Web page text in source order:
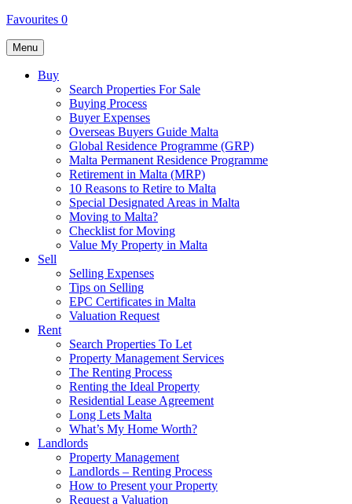
Favourites 0
Menu
Buy
Search Properties For Sale
Buying Process
Buyer Expenses
Overseas Buyers Guide Malta
Global Residence Programme (GRP)
Malta Permanent Residence Programme
Retirement in Malta (MRP)
10 Reasons to Retire to Malta
Special Designated Areas in Malta
Moving to Malta?
Checklist for Moving
Value My Property in Malta
Sell
Selling Expenses
Tips on Selling
EPC Certificates in Malta
Valuation Request
Rent
Search Properties To Let
Property Management Services
The Renting Process
Renting the Ideal Property
Residential Lease Agreement
Long Lets Malta
What’s My Home Worth?
Landlords
Property Management
Landlords – Renting Process
How to Present your Property
Request a Valuation